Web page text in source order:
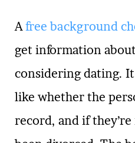
A free background
get information
considering dating.
like whether the
record, and if